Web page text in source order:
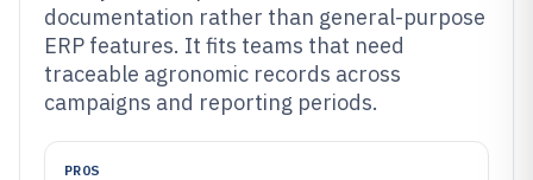
documentation rather than general-purpose
ERP features. It fits teams that need
traceable agronomic records across
campaigns and reporting periods.
PROS